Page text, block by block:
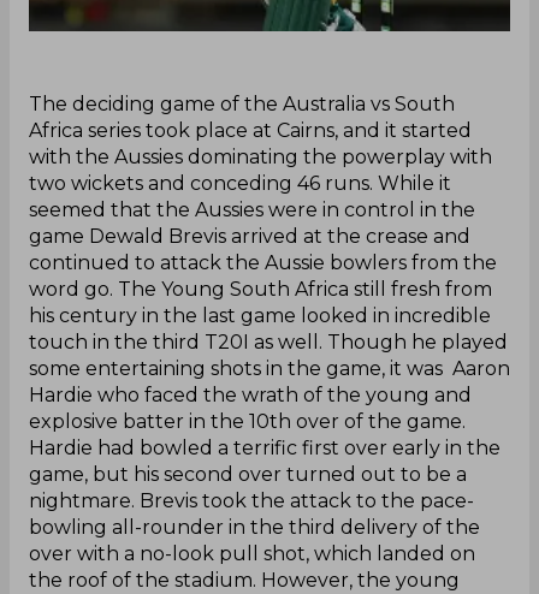
‌The deciding game of the Australia vs South
Africa series took place at Cairns, and it started
with the Aussies dominating the powerplay with
two wickets and conceding 46 runs. While it
seemed that the Aussies were in control in the
game Dewald Brevis arrived at the crease and
continued to attack the Aussie bowlers from the
word go. The Young South Africa still fresh from
his century in the last game looked in incredible
touch in the third T20I as well. Though he played
some entertaining shots in the game, it was Aaron
Hardie who faced the wrath of the young and
explosive batter in the 10th over of the game.
Hardie had bowled a terrific first over early in the
game, but his second over turned out to be a
nightmare. Brevis took the attack to the pace-
bowling all-rounder in the third delivery of the
over with a no-look pull shot, which landed on
the roof of the stadium. However, the young